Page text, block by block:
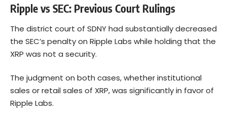
Ripple vs SEC: Previous Court Rulings
The district court of SDNY had substantially decreased
the SEC’s penalty on Ripple Labs while holding that the
XRP was not a security.
The judgment on both cases, whether institutional
sales or retail sales of XRP, was significantly in favor of
Ripple Labs.